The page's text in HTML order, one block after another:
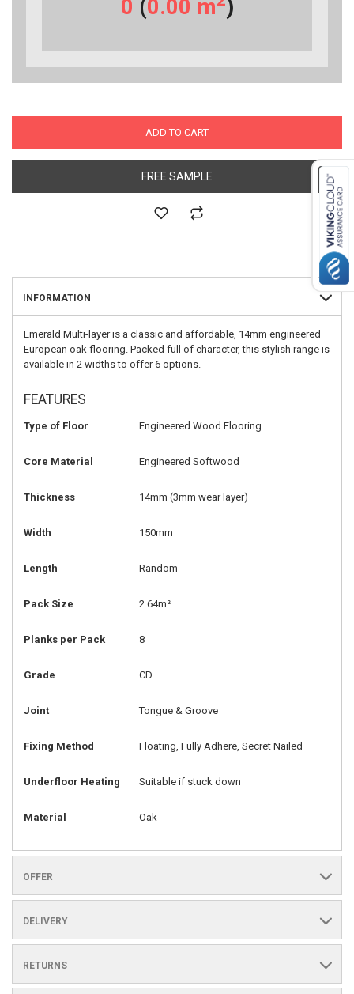
0 (0.00 m )
ADD TO CART
FREE SAMPLE
INFORMATION
Emerald Multi-layer is a classic and affordable, 14mm engineered
European oak flooring. Packed full of character, this stylish range is
available in 2 widths to offer 6 options.
FEATURES
Type of Floor Engineered Wood Flooring
Core Material Engineered Softwood
Thickness 14mm (3mm wear layer)
Width 150mm
Length Random
Pack Size 2.64m²
Planks per Pack 8
Grade CD
Joint Tongue & Groove
Fixing Method Floating, Fully Adhere, Secret Nailed
Underfloor Heating Suitable if stuck down
Material Oak
OFFER
DELIVERY
RETURNS